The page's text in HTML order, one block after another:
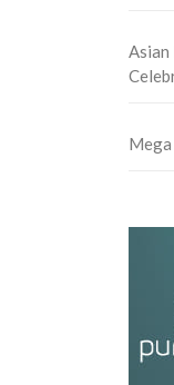
Asian